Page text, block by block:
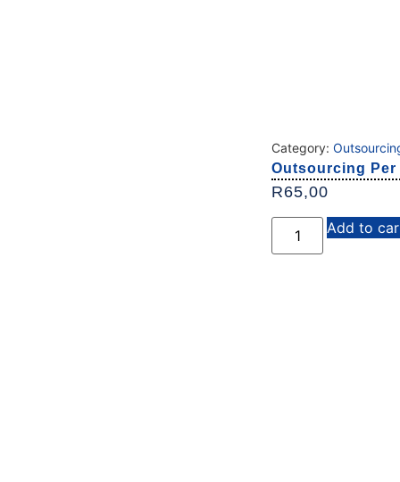
Category:
Outsourcing
R65,00
Add to